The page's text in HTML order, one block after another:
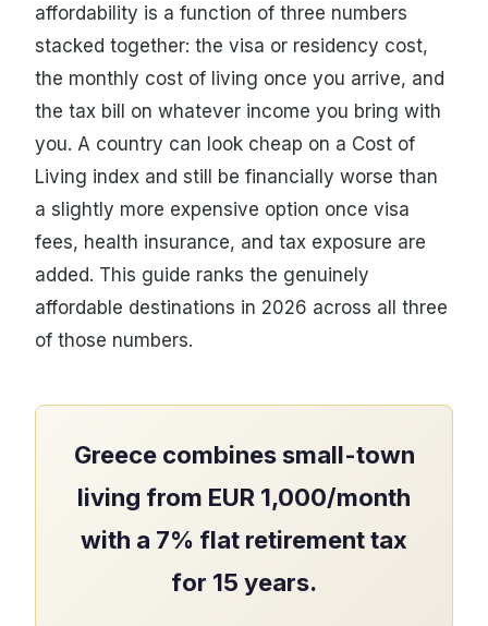
affordability is a function of three numbers
stacked together: the visa or residency cost,
the monthly cost of living once you arrive, and
the tax bill on whatever income you bring with
you. A country can look cheap on a Cost of
Living index and still be financially worse than
a slightly more expensive option once visa
fees, health insurance, and tax exposure are
added. This guide ranks the genuinely
affordable destinations in 2026 across all three
of those numbers.
Greece combines small-town
living from EUR 1,000/month
with a 7% flat retirement tax
for 15 years.